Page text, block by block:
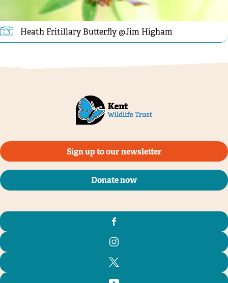
Heath Fritillary Butterfly @Jim Higham
Sign up to our newsletter
Donate now